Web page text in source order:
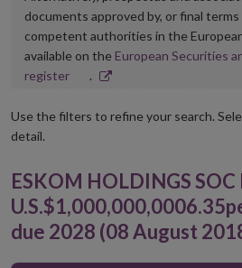
documents approved by, or final
competent authorities in the
available on the European Securities
registerOpens
new
.
Use the filters to refine your search.
detail.
ESKOM HOLDINGS
due 2028 (08 August